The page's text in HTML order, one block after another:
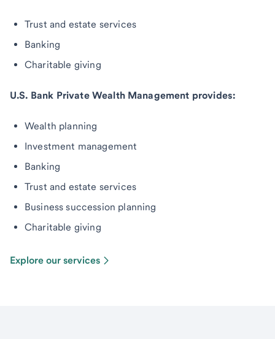
Trust and estate services
Banking
Charitable giving
U.S. Bank Private Wealth Management provides:
Wealth planning
Investment management
Banking
Trust and estate services
Business succession planning
Charitable giving
Explore our services